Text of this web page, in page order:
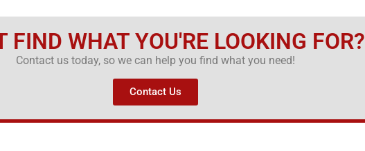
FIND WHAT YOU'RE LOOKING FOR?
Contact us today, so we can help you find what you need!
Contact Us